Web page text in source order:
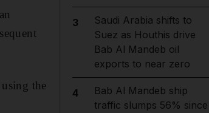
the
3
Saudi Arabia shifts to
Suez as Houthis drive
Bab Al Mandeb oil
exports to near zero
4
Bab Al Mandeb ship
traffic slumps 56% since